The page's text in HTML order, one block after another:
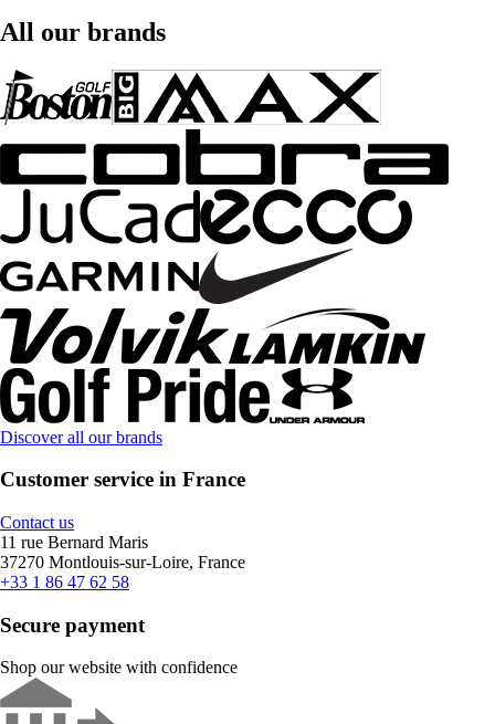
All our brands
Discover all our brands
Customer service in France
Contact us
11 rue Bernard Maris
37270 Montlouis-sur-Loire, France
+33 1 86 47 62 58
Secure payment
Shop our website with confidence